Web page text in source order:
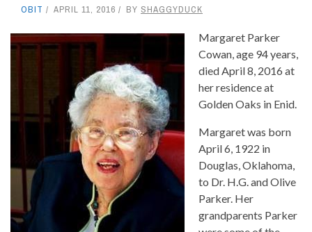
OBIT APRIL 11, 2016 BY SHAGGYDUCK
Margaret Parker
Cowan, age 94 years,
died April 8, 2016 at
her residence at
Golden Oaks in Enid.
Margaret was born
April 6, 1922 in
Douglas, Oklahoma,
to Dr. H.G. and Olive
Parker. Her
grandparents Parker